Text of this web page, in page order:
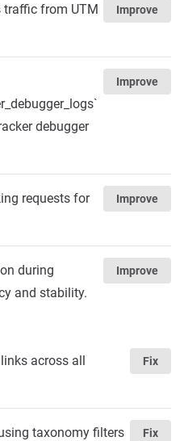
traffic from UTM
Improve
debugger
Improve
requests for
Improve
during
and stability.
Improve
across all
Fix
taxonomy filters
Fix